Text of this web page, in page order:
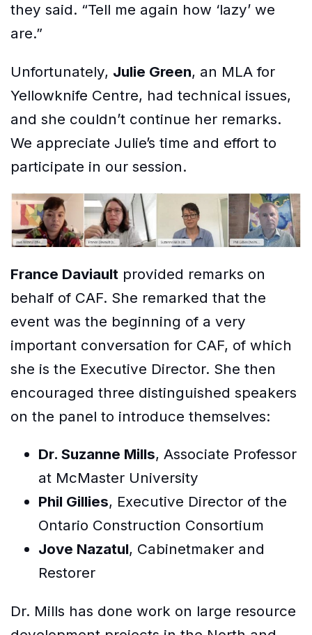
they said. “Tell me again how ‘lazy’ we
are.”
Unfortunately, Julie Green, an MLA for
Yellowknife Centre, had technical issues,
and she couldn’t continue her remarks.
We appreciate Julie’s time and effort to
participate in our session.
France Daviault provided remarks on
behalf of CAF. She remarked that the
event was the beginning of a very
important conversation for CAF, of which
she is the Executive Director. She then
encouraged three distinguished speakers
on the panel to introduce themselves:
Dr. Suzanne Mills, Associate Professor
at McMaster University
Phil Gillies, Executive Director of the
Ontario Construction Consortium
Jove Nazatul, Cabinetmaker and
Restorer
Dr. Mills has done work on large resource